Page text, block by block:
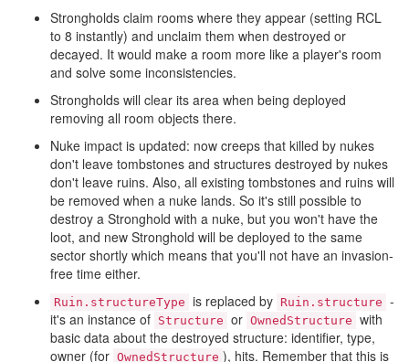
Strongholds claim rooms where they appear (setting RCL
to 8 instantly) and unclaim them when destroyed or
decayed. It would make a room more like a player's room
and solve some inconsistencies.
Strongholds will clear its area when being deployed
removing all room objects there.
Nuke impact is updated: now creeps that killed by nukes
don't leave tombstones and structures destroyed by nukes
don't leave ruins. Also, all existing tombstones and ruins will
be removed when a nuke lands. So it's still possible to
destroy a Stronghold with a nuke, but you won't have the
loot, and new Stronghold will be deployed to the same
sector shortly which means that you'll not have an invasion-
free time either.
Ruin.structureType is replaced by Ruin.structure -
it's an instance of Structure or OwnedStructure with
basic data about the destroyed structure: identifier, type,
owner (for OwnedStructure ), hits. Remember that this is